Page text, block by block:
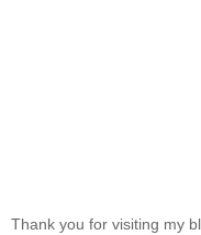
Thank you for visiting my